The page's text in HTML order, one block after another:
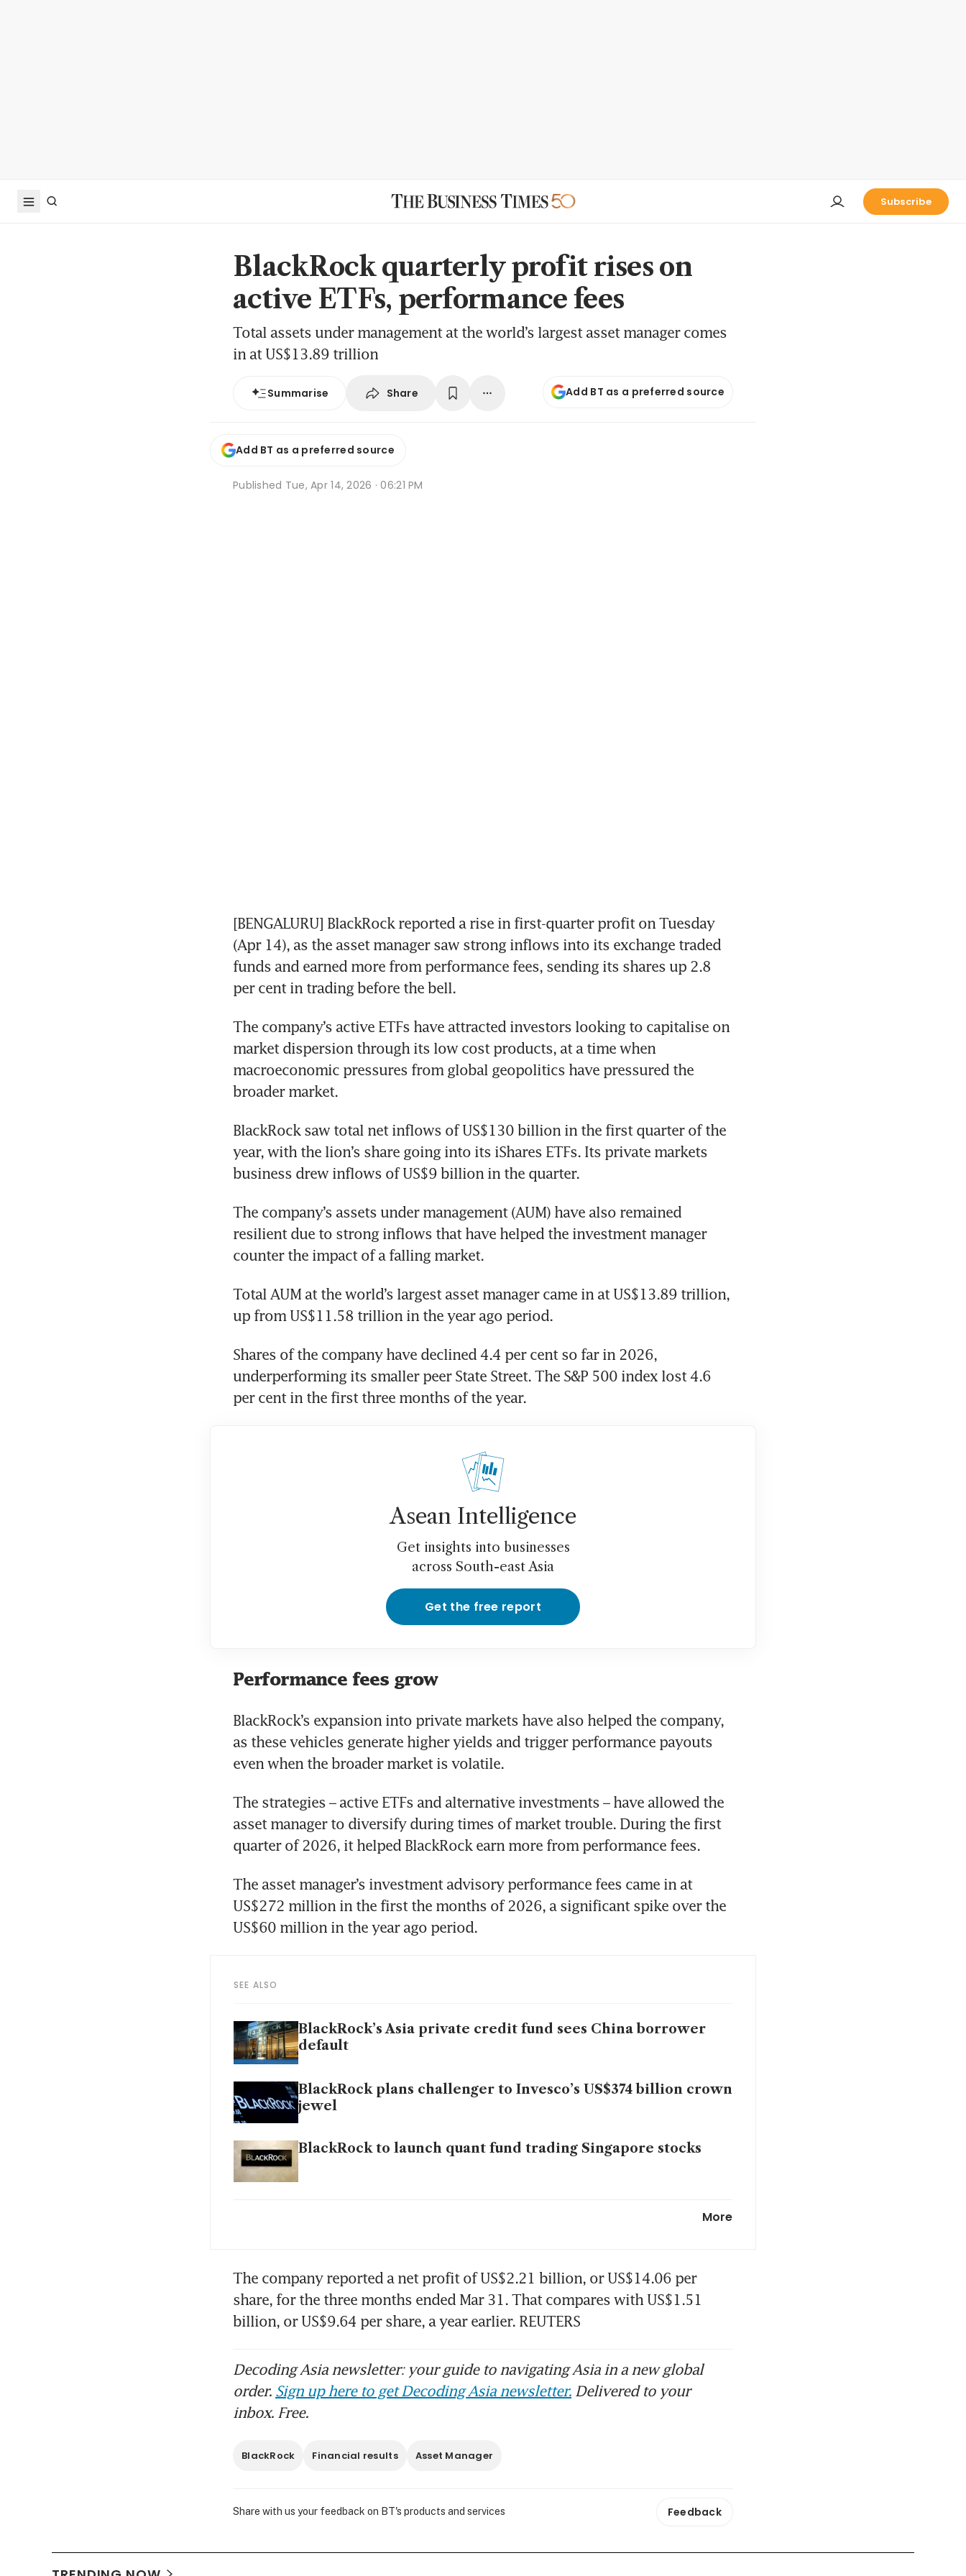
Subscribe
BlackRock quarterly profit rises on
active ETFs, performance fees
Total assets under management at the world’s largest asset manager comes
in at US$13.89 trillion
Summarise Share Add BT as a preferred source
Add BT as a preferred source
Published Tue, Apr 14, 2026 · 06:21 PM
[BENGALURU] BlackRock reported a rise in first-quarter profit on Tuesday
(Apr 14), as the asset manager saw strong inflows into its exchange traded
funds and earned more from performance fees, sending its shares up 2.8
per cent in trading before the bell.
The company’s active ETFs have attracted investors looking to capitalise on
market dispersion through its low cost products, at a time when
macroeconomic pressures from global geopolitics have pressured the
broader market.
BlackRock saw total net inflows of US$130 billion in the first quarter of the
year, with the lion’s share going into its iShares ETFs. Its private markets
business drew inflows of US$9 billion in the quarter.
The company’s assets under management (AUM) have also remained
resilient due to strong inflows that have helped the investment manager
counter the impact of a falling market.
Total AUM at the world’s largest asset manager came in at US$13.89 trillion,
up from US$11.58 trillion in the year ago period.
Shares of the company have declined 4.4 per cent so far in 2026,
underperforming its smaller peer State Street. The S&P 500 index lost 4.6
per cent in the first three months of the year.
Asean Intelligence
Get insights into businesses
across South-east Asia
Get the free report
Performance fees grow
BlackRock’s expansion into private markets have also helped the company,
as these vehicles generate higher yields and trigger performance payouts
even when the broader market is volatile.
The strategies – active ETFs and alternative investments – have allowed the
asset manager to diversify during times of market trouble. During the first
quarter of 2026, it helped BlackRock earn more from performance fees.
The asset manager’s investment advisory performance fees came in at
US$272 million in the first the months of 2026, a significant spike over the
US$60 million in the year ago period.
SEE ALSO
BlackRock’s Asia private credit fund sees China borrower
default
BlackRock plans challenger to Invesco’s US$374 billion crown
jewel
BlackRock to launch quant fund trading Singapore stocks
BlackRock CEO Fink warns of ‘global recession’ if oil goes to
More
The company reported a net profit of US$2.21 billion, or US$14.06 per
share, for the three months ended Mar 31. That compares with US$1.51
billion, or US$9.64 per share, a year earlier. REUTERS
Decoding Asia newsletter: your guide to navigating Asia in a new global
order. Sign up here to get Decoding Asia newsletter. Delivered to your
inbox. Free.
BlackRock Financial results Asset Manager
Share with us your feedback on BT's products and services Feedback